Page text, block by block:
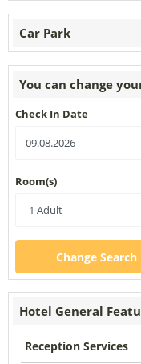
Car Park
You can change
Check In Date
Room(s)
Change Search
Hotel General
Reception Services